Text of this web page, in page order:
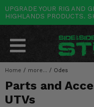
UPGRADE YOUR RIG AND
HIGHLANDS PRODUCTS.
Home / more... / Odes
Parts and
UTVs
POLARIS
RANGER
RZR
CAN-AM
MAVERICK
DEFENDER
YAMAHA
WOLVERINE
VIKING
HONDA
PIONEER
TALON
KAWASAKI
MULE
RIDGE
OTHER VEHICLES
ARCTIC CAT
CF MOTO
BY CATEGORY
SALES & NEW
Stuff Deals & Sales